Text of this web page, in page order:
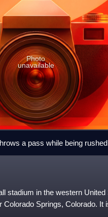
Photo
unavailable
a pass while being
stadium in the western
Springs, Colorado. It